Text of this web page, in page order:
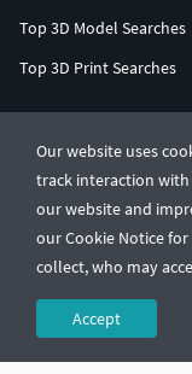
Our website uses
track interaction
our website and
our Cookie Notice
collect, who may
Accept
Top 3D Model Searches
Top 3D Print Searches
© CGTrader 2011-2026
UAB CGTrader,
Terms & Conditions